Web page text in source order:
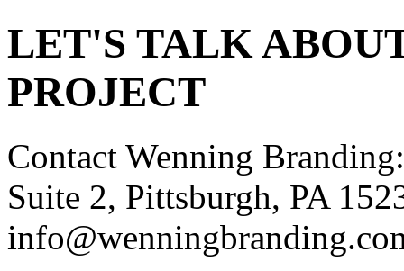
LET'S TALK
PROJECT
Contact Wenning
Suite 2, Pittsburgh, PA